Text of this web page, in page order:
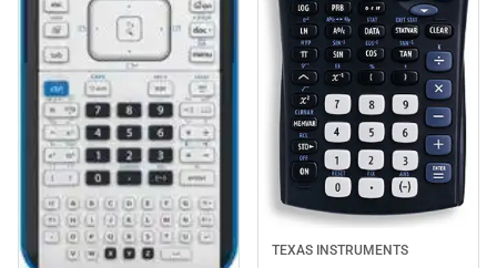
TEXAS INSTRUMENTS